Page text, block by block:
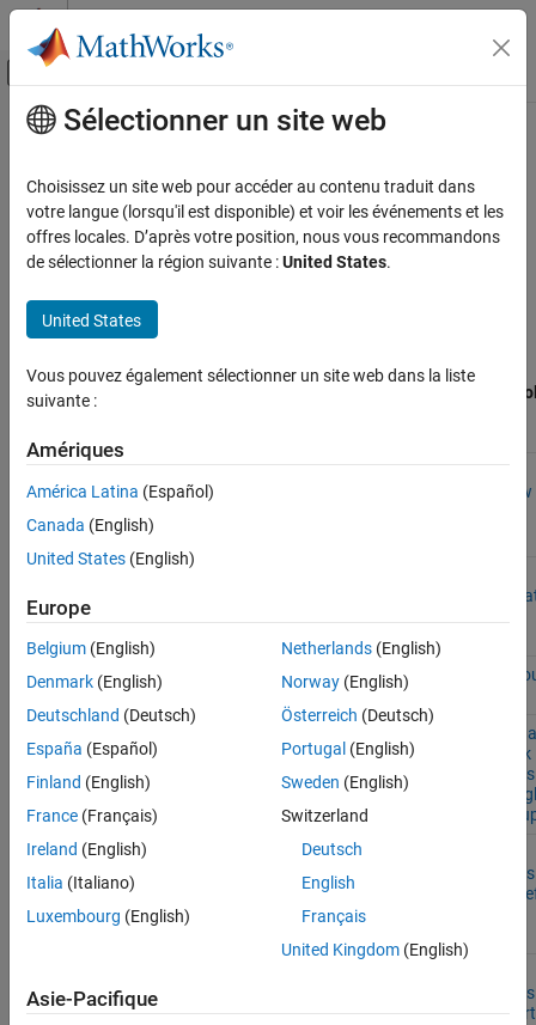
Passer au contenu
Activer/désactiver l'affichage du menu
Accueil de la documentation
C2000 Microcontroller Blockset
Motor Control
Applications
Power Conversion
C2000 Microcontroller Blockset
Peripherals
Analog System
See Also
Contenu principal
Examples Supporting
Instruments C2000Processors
The following table shows the list ofC2000™ Microcontroller
Blocksetreference examples that are supported for each
Processor Family
C2000
TI Delfino
F28377S
F28377S
Using the
Control Law
Single Click
Double Click
Detection
LIS3DH
Click
Detection
LIS3DH
Detection
LIS3DH
Sélectionner un site web
Choisissez un site web pour accéder au contenu traduit dans
votre langue (lorsqu'il est disponible) et voir les événements et les
offres locales. D’après votre position, nous vous recommandons
de sélectionner la région suivante :United States.
United States
Vous pouvez également sélectionner un site web dans la liste
suivante :
Amériques
América Latina (Español)
Canada (English)
United States (English)
Europe
Belgium (English)
Denmark (English)
Deutschland (Deutsch)
España (Español)
Finland (English)
France (Français)
Ireland (English)
Italia (Italiano)
Luxembourg (English)
Netherlands(English)
Norway(English)
Österreich (Deutsch)
Portugal (English)
Sweden (English)
Switzerland
Deutsch
English
Français
United Kingdom(English)
Asie-Pacifique